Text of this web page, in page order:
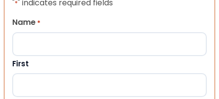
"*" indicates required fields
Name *
First